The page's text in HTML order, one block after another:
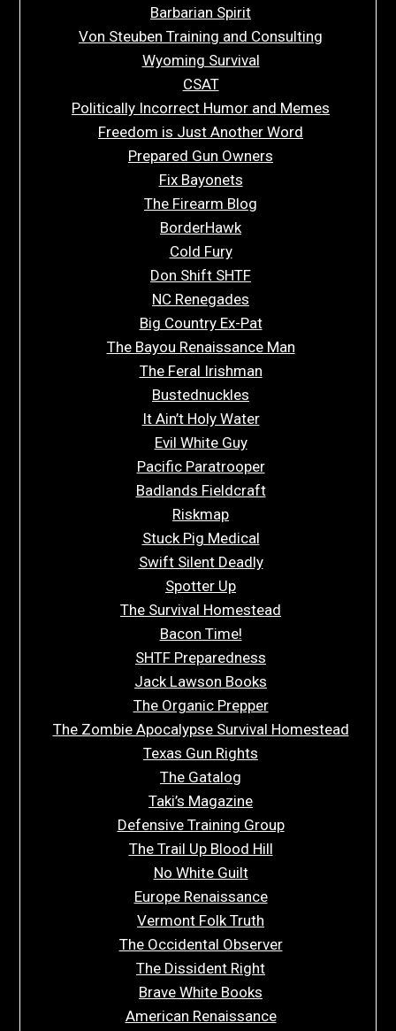
Barbarian Spirit
Von Steuben Training and Consulting
Wyoming Survival
CSAT
Politically Incorrect Humor and Memes
Freedom is Just Another Word
Prepared Gun Owners
Fix Bayonets
The Firearm Blog
BorderHawk
Cold Fury
Don Shift SHTF
NC Renegades
Big Country Ex-Pat
The Bayou Renaissance Man
The Feral Irishman
Bustednuckles
It Ain’t Holy Water
Evil White Guy
Pacific Paratrooper
Badlands Fieldcraft
Riskmap
Stuck Pig Medical
Swift Silent Deadly
Spotter Up
The Survival Homestead
Bacon Time!
SHTF Preparedness
Jack Lawson Books
The Organic Prepper
The Zombie Apocalypse Survival Homestead
Texas Gun Rights
The Gatalog
Taki’s Magazine
Defensive Training Group
The Trail Up Blood Hill
No White Guilt
Europe Renaissance
Vermont Folk Truth
The Occidental Observer
The Dissident Right
Brave White Books
American Renaissance